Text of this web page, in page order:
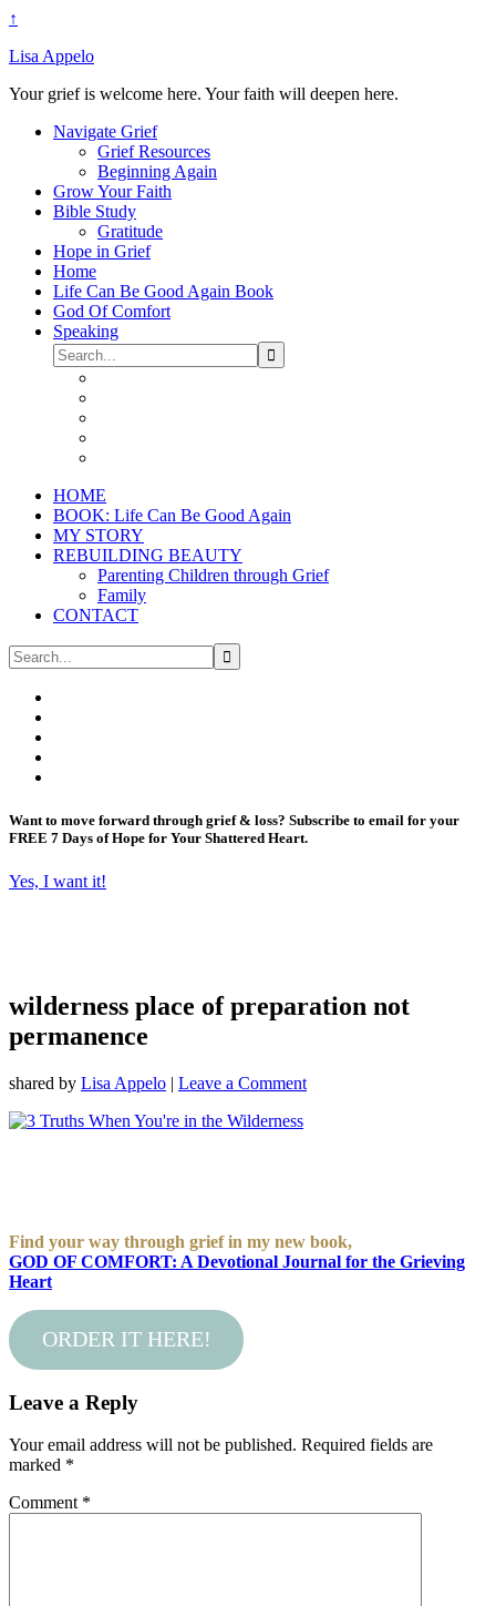
↑
Lisa Appelo
Your grief is welcome here. Your faith will deepen here.
Navigate Grief
Grief Resources
Beginning Again
Grow Your Faith
Bible Study
Gratitude
Hope in Grief
Home
Life Can Be Good Again Book
God Of Comfort
Speaking
HOME
BOOK: Life Can Be Good Again
MY STORY
REBUILDING BEAUTY
Parenting Children through Grief
Family
CONTACT
Want to move forward through grief & loss? Subscribe to email for your
FREE 7 Days of Hope for Your Shattered Heart.
Yes, I want it!
wilderness place of preparation not
permanence
shared by Lisa Appelo | Leave a Comment
Find your way through grief in my new book,
GOD OF COMFORT: A Devotional Journal for the Grieving
Heart
ORDER IT HERE!
Leave a Reply
Your email address will not be published. Required fields are
marked *
Comment *